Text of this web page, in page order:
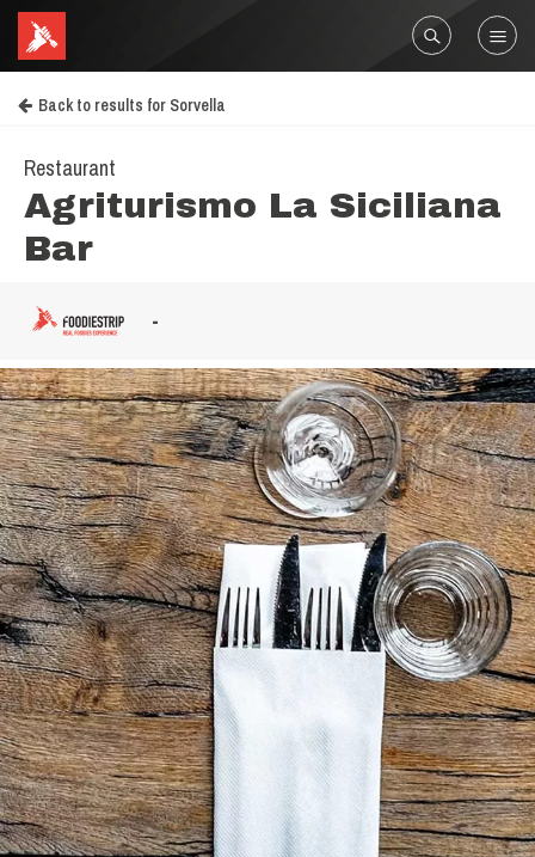
Back to results for Sorvella
Restaurant
Agriturismo La Siciliana
Bar
-